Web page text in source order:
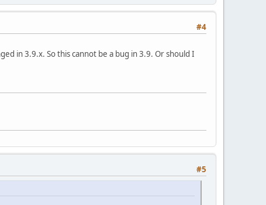
#4
in 3.9.x. So this cannot be a bug in 3.9. Or should I
#5